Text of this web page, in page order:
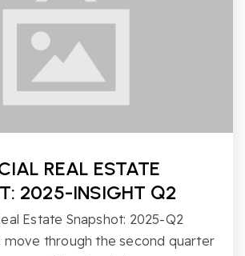
REAL ESTATE
2025-INSIGHT Q2
Estate Snapshot: 2025-Q2
move through the second quarter